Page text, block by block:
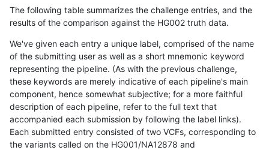
The following table summarizes the challenge entries, and the
results of the comparison against the HG002 truth data.
We've given each entry a unique label, comprised of the name
of the submitting user as well as a short mnemonic keyword
representing the pipeline. (As with the previous challenge,
these keywords are merely indicative of each pipeline's main
component, hence somewhat subjective; for a more faithful
description of each pipeline, refer to the full text that
accompanied each submission by following the label links).
Each submitted entry consisted of two VCFs, corresponding to
the variants called on the HG001/NA12878 and